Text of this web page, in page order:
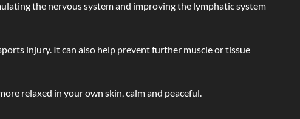
the nervous system and improving the lymphatic system
injury. It can also help prevent further muscle or tissue
relaxed in your own skin, calm and peaceful.